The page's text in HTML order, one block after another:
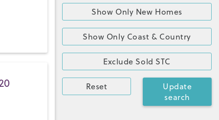
Show Only New Homes
Show Only Coast & Country
Exclude Sold STC
Reset
Update
search